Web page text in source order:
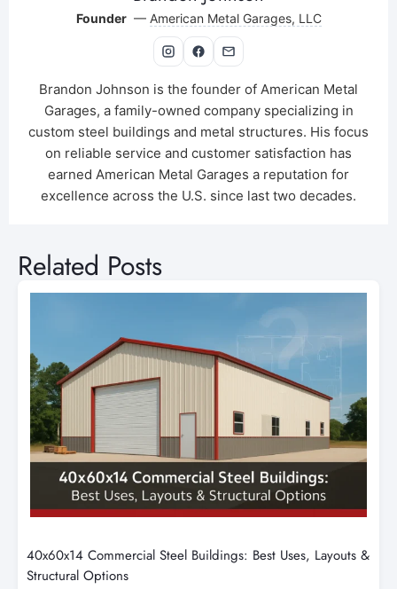
Founder— American Metal Garages, LLC
Brandon Johnson is the founder of American Metal
Garages, a family-owned company specializing in
custom steel buildings and metal structures. His focus
on reliable service and customer satisfaction has
earned American Metal Garages a reputation for
excellence across the U.S. since last two decades.
Related Posts
40x60x14 Commercial Steel Buildings: Best Uses, Layouts &
Structural Options